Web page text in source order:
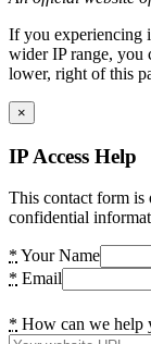
If you experiencing
wider IP range, you
lower, right of this
×
IP Access Help
This contact form is
confidential
* Your Name
* Email
* How can we help